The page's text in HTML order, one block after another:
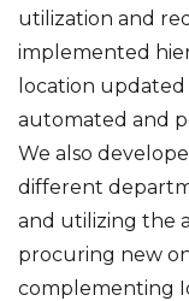
utilization and
implemented
location updated
automated and
We also
different
and utilizing the
procuring new
complementing